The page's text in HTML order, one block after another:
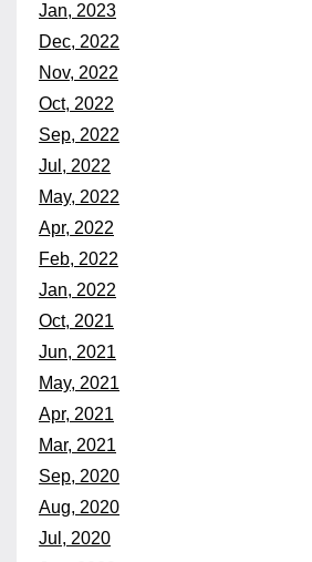
Jan, 2023
Dec, 2022
Nov, 2022
Oct, 2022
Sep, 2022
Jul, 2022
May, 2022
Apr, 2022
Feb, 2022
Jan, 2022
Oct, 2021
Jun, 2021
May, 2021
Apr, 2021
Mar, 2021
Sep, 2020
Aug, 2020
Jul, 2020